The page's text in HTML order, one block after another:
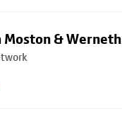
Moston & Werneth